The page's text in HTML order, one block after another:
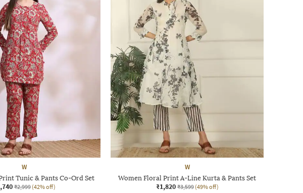
W
Tunic & Pants Co-Ord Set
₹2,999 (42% off)
W
Women Floral Print A-Line Kurta & Pants Set
₹1,820 ₹3,599 (49% off)